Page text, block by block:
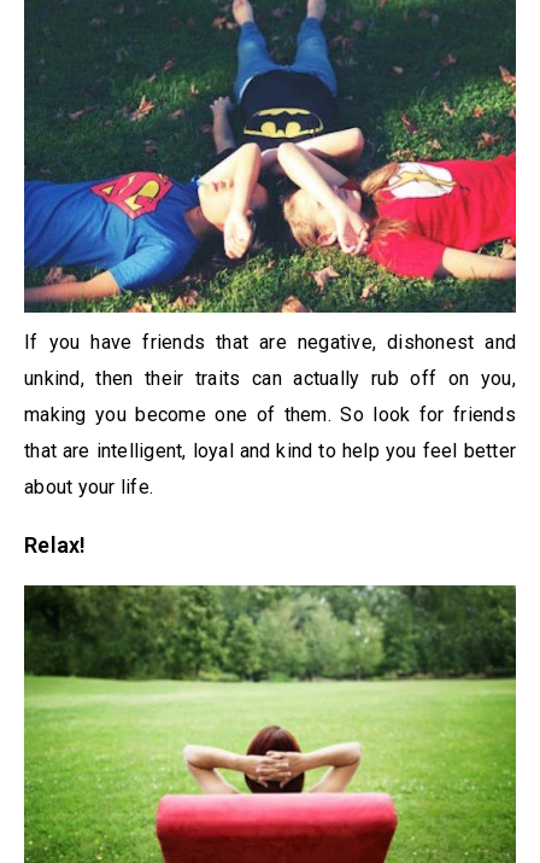
If you have friends that are negative, dishonest and
unkind, then their traits can actually rub off on you,
making you become one of them. So look for friends
that are intelligent, loyal and kind to help you feel better
about your life.
Relax!